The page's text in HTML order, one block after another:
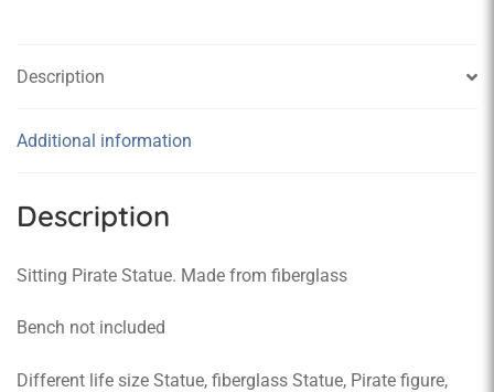
Description
Additional information
Description
Sitting Pirate Statue. Made from fiberglass
Bench not included
Different life size Statue, fiberglass Statue, Pirate figure,